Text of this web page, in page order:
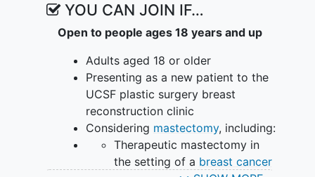
Video educational intervention
Combined written and video
No additional educational
intervention
Outcome measures are assessed at a
single timepoint following participant
review of assigned materials and prior to
the clinical consultation. Enrolled
participants who do not review their
YOU CAN JOIN IF…
Open to people ages 18 years and up
Adults aged 18 or older
Presenting as a new patient to the
UCSF plastic surgery breast
reconstruction clinic
Considering mastectomy, including:
Therapeutic mastectomy in
the setting of a breast cancer